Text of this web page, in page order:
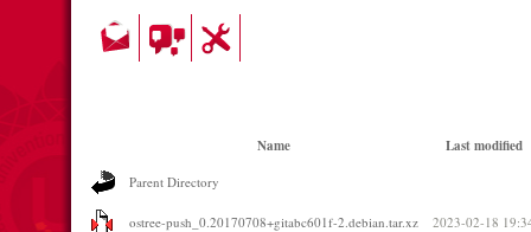
Name Last modified
Parent Directory
ostree-push_0.20170708+gitabc601f-2.debian.tar.xz 2023-02-18